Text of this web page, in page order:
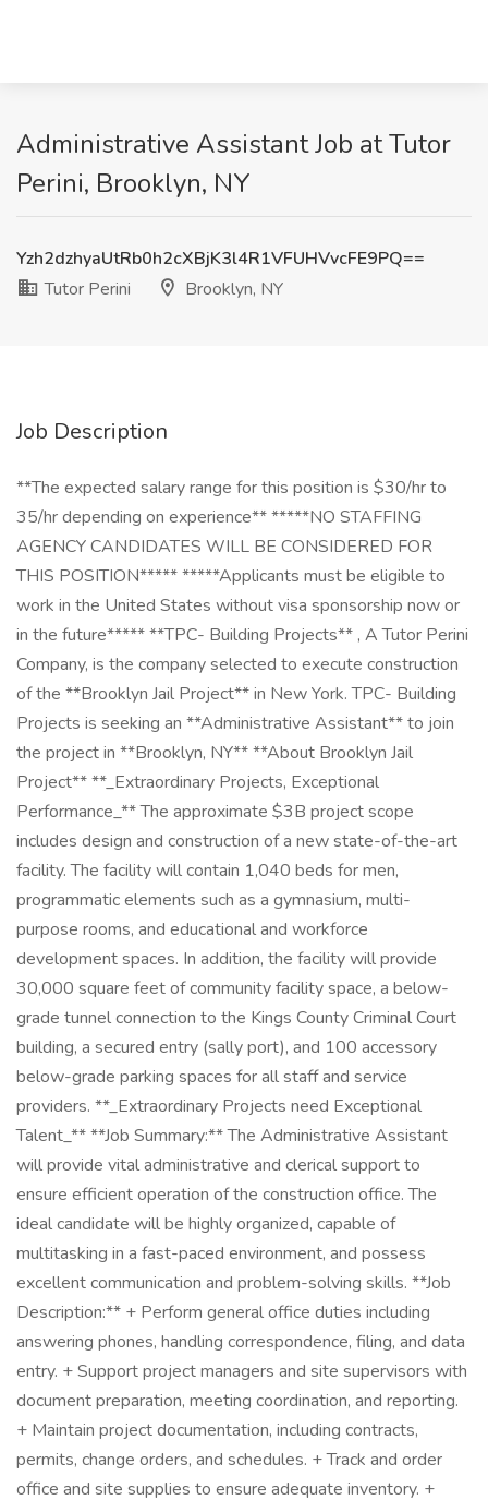
Administrative Assistant Job at Tutor
Perini, Brooklyn, NY
Yzh2dzhyaUtRb0h2cXBjK3l4R1VFUHVvcFE9PQ==
Tutor Perini
Brooklyn, NY
Job Description
**The expected salary range for this position is $30/hr to
35/hr depending on experience** *****NO STAFFING
AGENCY CANDIDATES WILL BE CONSIDERED FOR
THIS POSITION***** *****Applicants must be eligible to
work in the United States without visa sponsorship now or
in the future***** **TPC- Building Projects** , A Tutor Perini
Company, is the company selected to execute construction
of the **Brooklyn Jail Project** in New York. TPC- Building
Projects is seeking an **Administrative Assistant** to join
the project in **Brooklyn, NY** **About Brooklyn Jail
Project** **_Extraordinary Projects, Exceptional
Performance_** The approximate $3B project scope
includes design and construction of a new state-of-the-art
facility. The facility will contain 1,040 beds for men,
programmatic elements such as a gymnasium, multi-
purpose rooms, and educational and workforce
development spaces. In addition, the facility will provide
30,000 square feet of community facility space, a below-
grade tunnel connection to the Kings County Criminal Court
building, a secured entry (sally port), and 100 accessory
below-grade parking spaces for all staff and service
providers. **_Extraordinary Projects need Exceptional
Talent_** **Job Summary:** The Administrative Assistant
will provide vital administrative and clerical support to
ensure efficient operation of the construction office. The
ideal candidate will be highly organized, capable of
multitasking in a fast-paced environment, and possess
excellent communication and problem-solving skills. **Job
Description:** + Perform general office duties including
answering phones, handling correspondence, filing, and data
entry. + Support project managers and site supervisors with
document preparation, meeting coordination, and reporting.
+ Maintain project documentation, including contracts,
permits, change orders, and schedules. + Track and order
office and site supplies to ensure adequate inventory. +